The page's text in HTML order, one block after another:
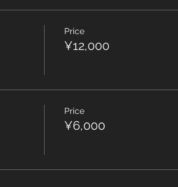
Price
¥12,000
Price
¥6,000